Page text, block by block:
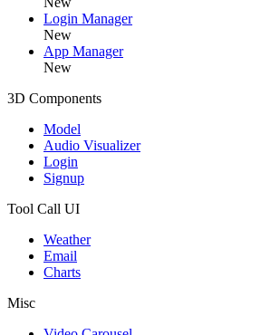
Login Manager
New
App Manager
New
3D Components
Model
Audio Visualizer
Login
Signup
Tool Call UI
Weather
Email
Charts
Misc